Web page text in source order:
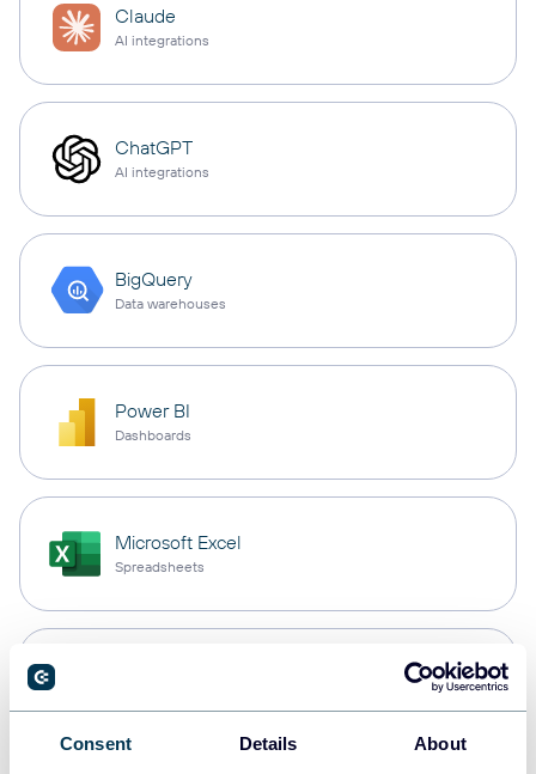
Consent Details About
Claude
AI integrations
ChatGPT
AI integrations
BigQuery
Data warehouses
Power BI
Dashboards
Microsoft Excel
Spreadsheets